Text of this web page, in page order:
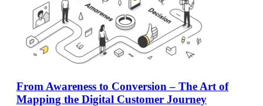
From Awareness to Conversion – The Art of
Mapping the Digital Customer Journey